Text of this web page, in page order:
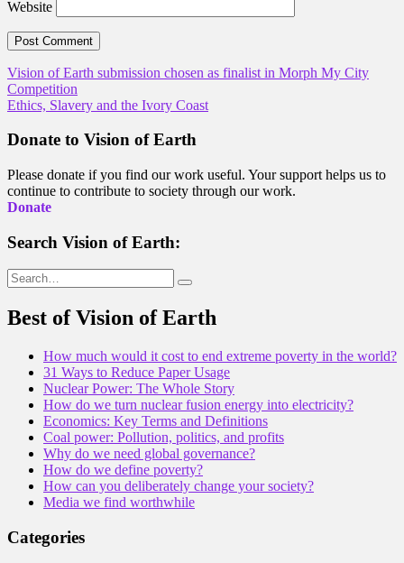
Website
Post
navigation
Vision of Earth submission chosen as finalist in Morph My City
Competition
Ethics, Slavery and the Ivory Coast
Donate to Vision of Earth
Please donate if you find our work useful. Your support helps us to
continue to contribute to society through our work.
Donate
Search Vision of Earth:
Search
for:
Best of Vision of Earth
How much would it cost to end extreme poverty in the world?
31 Ways to Reduce Paper Usage
Nuclear Power: The Whole Story
How do we turn nuclear fusion energy into electricity?
Economics: Key Terms and Definitions
Coal power: Pollution, politics, and profits
Why do we need global governance?
How do we define poverty?
How can you deliberately change your society?
Media we find worthwhile
Categories